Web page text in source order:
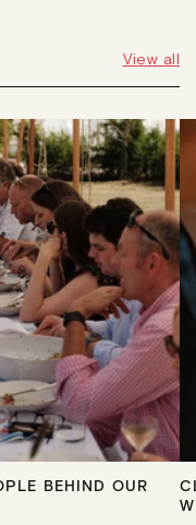
View all
BEHIND OUR